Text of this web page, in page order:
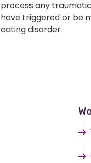
process any
have triggered or be
eating disorder.